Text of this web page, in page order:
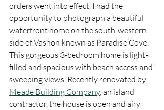
orders went into effect, I had the
opportunity to photograph a beautiful
waterfront home on the south-western
side of Vashon known as Paradise Cove.
This gorgeous 3-bedroom home is light-
filled and spacious with beach access and
sweeping views. Recently renovated by
Meade Building Company, an island
contractor, the house is open and airy